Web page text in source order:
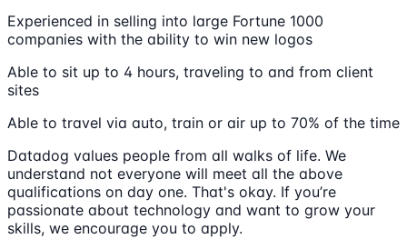
Experienced in selling into large Fortune 1000
companies with the ability to win new logos
Able to sit up to 4 hours, traveling to and from client
sites
Able to travel via auto, train or air up to 70% of the time
Datadog values people from all walks of life. We
understand not everyone will meet all the above
qualifications on day one. That's okay. If you’re
passionate about technology and want to grow your
skills, we encourage you to apply.